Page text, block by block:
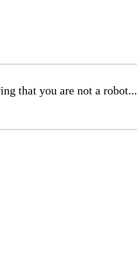
that you are not a robot...